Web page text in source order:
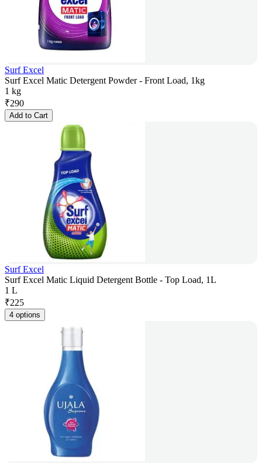
Surf Excel
Surf Excel Matic Detergent Powder - Front Load, 1kg
1 kg
₹290
Add to Cart
Surf Excel
Surf Excel Matic Liquid Detergent Bottle - Top Load, 1L
1 L
₹225
4 options